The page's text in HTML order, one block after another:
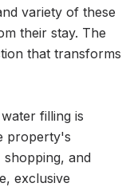
variety of these
their stay. The
that transforms
filling is
property's
and
exclusive